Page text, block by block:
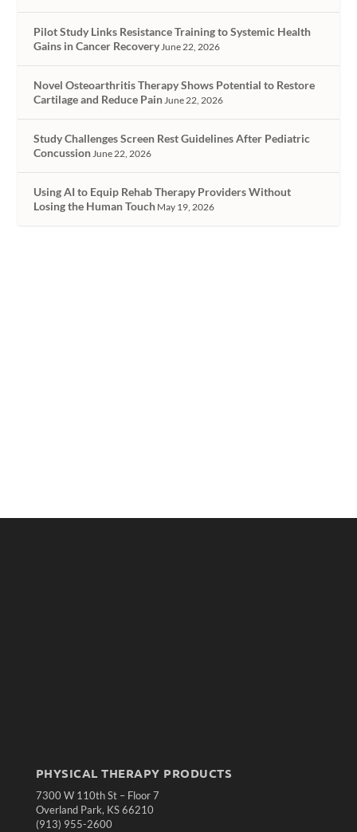
Pilot Study Links Resistance Training to Systemic Health
Gains in Cancer Recovery June 22, 2026
Novel Osteoarthritis Therapy Shows Potential to Restore
Cartilage and Reduce Pain June 22, 2026
Study Challenges Screen Rest Guidelines After Pediatric
Concussion June 22, 2026
Using AI to Equip Rehab Therapy Providers Without
Losing the Human Touch May 19, 2026
PHYSICAL THERAPY PRODUCTS
7300 W 110th St – Floor 7
Overland Park, KS 66210
(913) 955-2600